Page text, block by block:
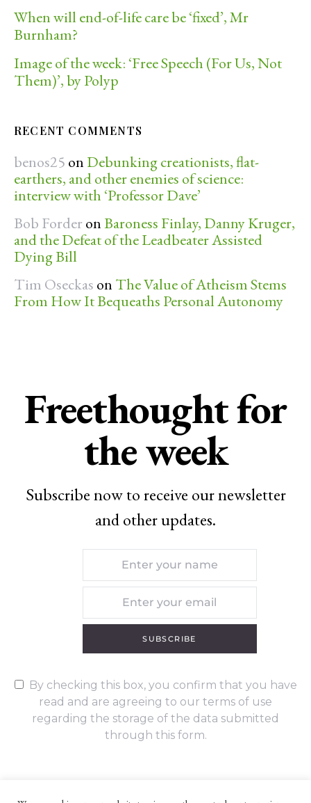
When will end-of-life care be ‘fixed’, Mr
Burnham?
Image of the week: ‘Free Speech (For Us, Not
Them)’, by Polyp
RECENT COMMENTS
benos25 on Debunking creationists, flat-
earthers, and other enemies of science:
interview with ‘Professor Dave’
Bob Forder onBaroness Finlay, Danny Kruger,
and the Defeat of the Leadbeater Assisted
Dying Bill
Tim Oseckas on The Value of Atheism Stems
From How It Bequeaths Personal Autonomy
Freethought for
the week
Subscribe now to receive our newsletter
and other updates.
SUBSCRIBE
By checking this box, you confirm that you have
read and are agreeing to our terms of use
regarding the storage of the data submitted
through this form.